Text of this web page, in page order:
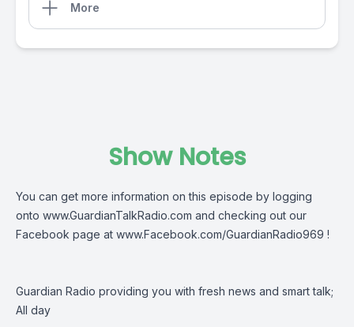
More
Show Notes
You can get more information on this episode by logging
onto www.GuardianTalkRadio.com and checking out our
Facebook page at www.Facebook.com/GuardianRadio969 !
Guardian Radio providing you with fresh news and smart talk;
All day